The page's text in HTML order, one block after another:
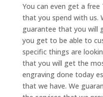
You can even get a
that you spend with us.
guarantee that you will
you get to be able to
specific things are
that you will get the
engraving done today
that we have. We